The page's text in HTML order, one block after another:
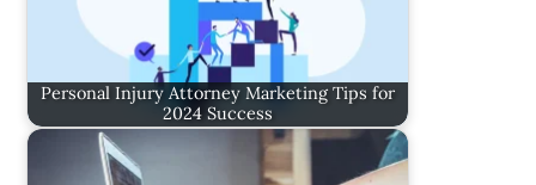
Personal Injury Attorney Marketing Tips for
2024 Success